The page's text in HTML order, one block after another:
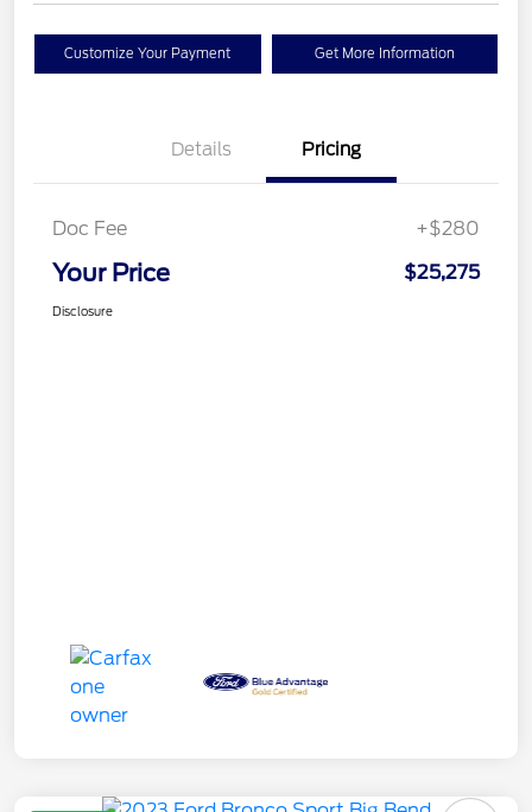
Customize Your Payment Get More Information
Details Pricing
Doc Fee +$280
Your Price $25,275
Disclosure